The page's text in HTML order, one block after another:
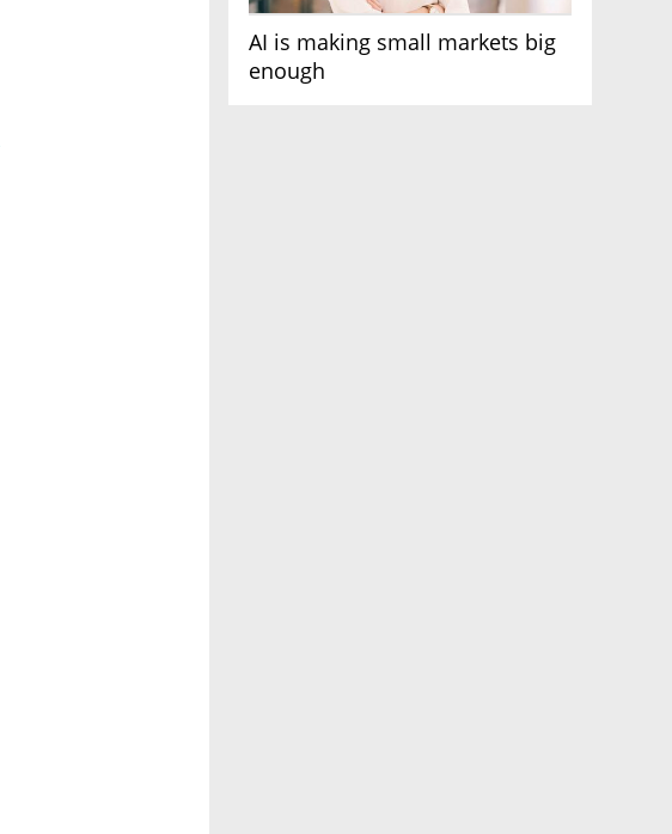
AI is making small markets big
enough